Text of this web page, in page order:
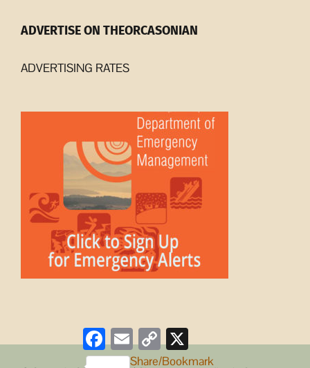
ADVERTISE ON THEORCASONIAN
ADVERTISING RATES
Facebook
Email Copy
Link
Share/Bookmark